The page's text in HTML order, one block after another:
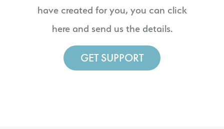
have created for you, you can click
here and send us the details.
GET SUPPORT